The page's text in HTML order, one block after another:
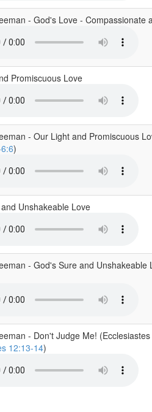
- God's Love - Compassionate
Promiscuous Love
- Our Light and Promiscuous
)
Unshakeable Love
- God's Sure and Unshakeable
- Don't Judge Me!
12:13-14)